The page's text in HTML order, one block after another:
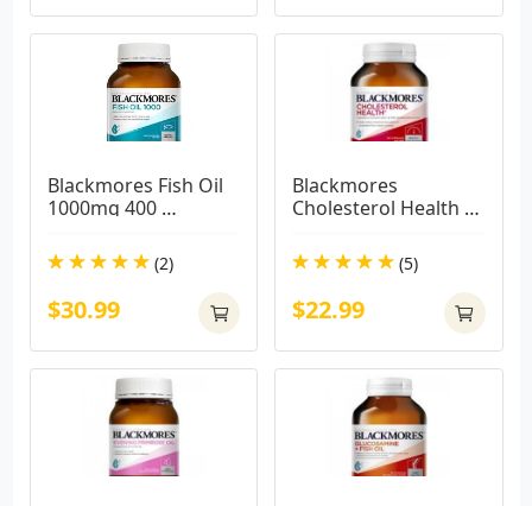
Blackmores Fish Oil
1000mg 400
CAPSULES) (2)
$30.99
Blackmores
Cholesterol Health
(5)
$22.99